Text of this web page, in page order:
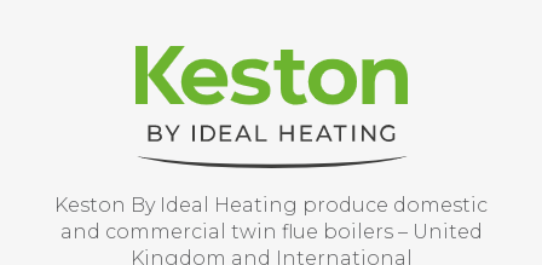
Keston By Ideal Heating produce domestic
and commercial twin flue boilers – United
Kingdom and International